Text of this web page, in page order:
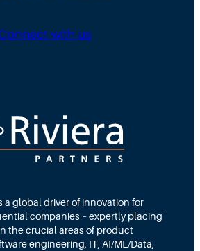
with us
a global driver of innovation for
companies – expertly placing
the crucial areas of product
engineering, IT, AI/ML/Data,